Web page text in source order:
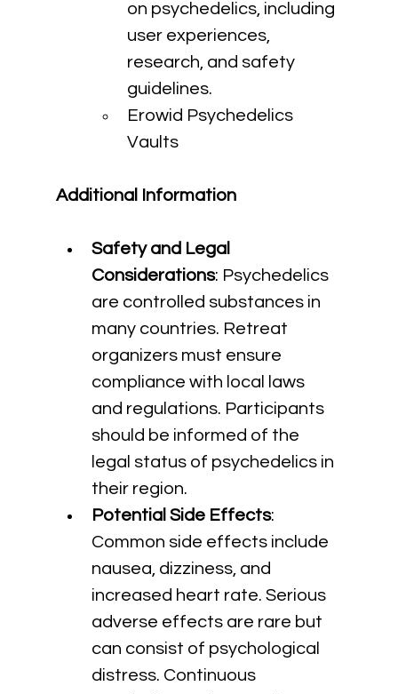
on psychedelics, including
user experiences,
research, and safety
guidelines.
Erowid Psychedelics
Vaults
Additional Information
Safety and Legal
Considerations: Psychedelics
are controlled substances in
many countries. Retreat
organizers must ensure
compliance with local laws
and regulations. Participants
should be informed of the
legal status of psychedelics in
their region.
Potential Side Effects:
Common side effects include
nausea, dizziness, and
increased heart rate. Serious
adverse effects are rare but
can consist of psychological
distress. Continuous